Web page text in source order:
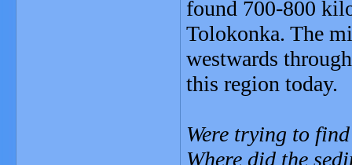
found 700-800
Tolokonka. The
westwards
this region today.
Were trying to
Where did the